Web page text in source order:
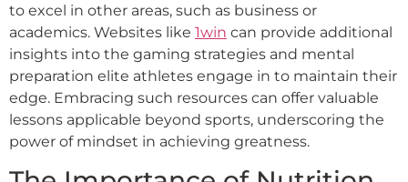
to excel in other areas, such as business or
academics. Websites like 1win can provide additional
insights into the gaming strategies and mental
preparation elite athletes engage in to maintain their
edge. Embracing such resources can offer valuable
lessons applicable beyond sports, underscoring the
power of mindset in achieving greatness.